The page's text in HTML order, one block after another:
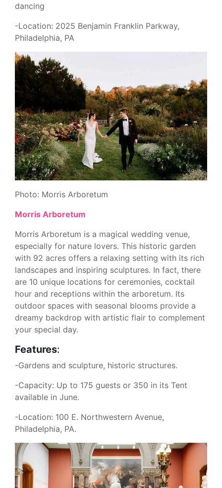
dancing
-Location: 2025 Benjamin Franklin Parkway,
Philadelphia, PA
Photo: Morris Arboretum
Morris Arboretum
Morris Arboretum is a magical wedding venue,
especially for nature lovers. This historic garden
with 92 acres offers a relaxing setting with its rich
landscapes and inspiring sculptures. In fact, there
are 10 unique locations for ceremonies, cocktail
hour and receptions within the arboretum. Its
outdoor spaces with seasonal blooms provide a
dreamy backdrop with artistic flair to complement
your special day.
Features:
-Gardens and sculpture, historic structures.
-Capacity: Up to 175 guests or 350 in its Tent
available in June.
-Location: 100 E. Northwestern Avenue,
Philadelphia, PA.